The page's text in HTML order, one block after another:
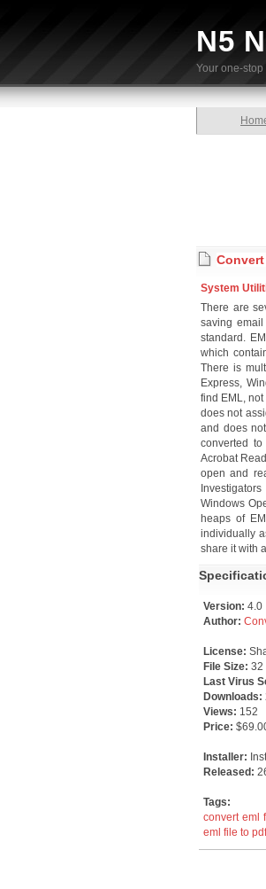
N5
Your one-
System
There are
saving
standard.
which
There is
Express,
find EML,
does not
and does
converted
Acrobat
open and
Windows
heaps of
individually
share it with
Version: 4.0
Author:
License:
File Size: 32
Last Virus
Downloads:
Views: 152
Price:
Installer:
Released:
Tags:
convert eml
eml file to pdf